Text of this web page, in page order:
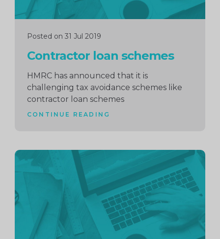
Posted on 31 Jul 2019
Contractor loan schemes
HMRC has announced that it is
challenging tax avoidance schemes like
contractor loan schemes
CONTINUE READING
Continue
reading